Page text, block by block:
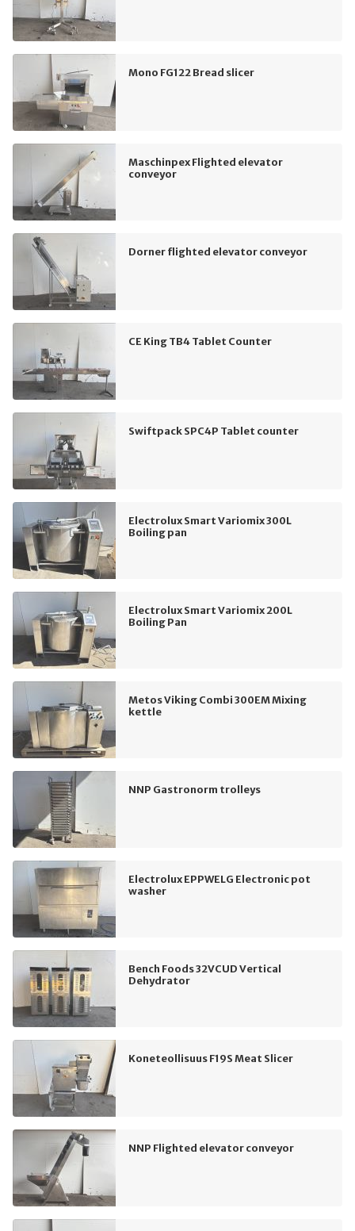
Mono FG122 Bread slicer
Maschinpex Flighted elevator
conveyor
Dorner flighted elevator conveyor
CE King TB4 Tablet Counter
Swiftpack SPC4P Tablet counter
Electrolux Smart Variomix 300L
Boiling pan
Electrolux Smart Variomix 200L
Boiling Pan
Metos Viking Combi 300EM Mixing
kettle
NNP Gastronorm trolleys
Electrolux EPPWELG Electronic pot
washer
Bench Foods 32VCUD Vertical
Dehydrator
Koneteollisuus F19S Meat Slicer
NNP Flighted elevator conveyor